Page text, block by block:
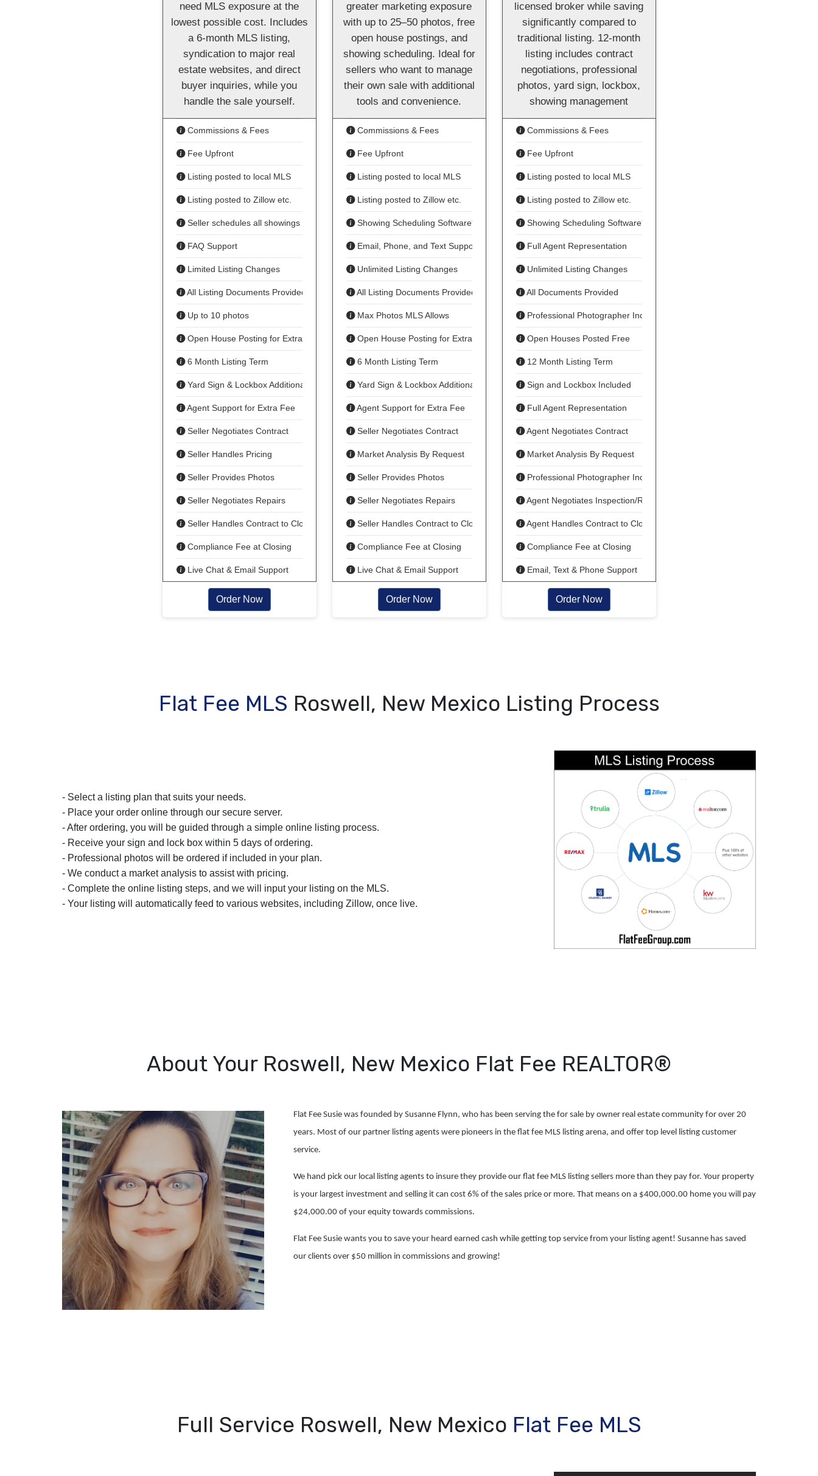
need MLS exposure at the
lowest possible cost. Includes
a 6-month MLS listing,
syndication to major real
estate websites, and direct
buyer inquiries, while you
handle the sale yourself.
Commissions & Fees
Fee Upfront
Listing posted to local MLS
Listing posted to Zillow etc.
Seller schedules all showings
FAQ Support
Limited Listing Changes
All Listing Documents Provided
Up to 10 photos
Open House Posting for Extra Fee
6 Month Listing Term
Yard Sign & Lockbox Additional Fee
Agent Support for Extra Fee
Seller Negotiates Contract
Seller Handles Pricing
Seller Provides Photos
Seller Negotiates Repairs
Seller Handles Contract to Close
Compliance Fee at Closing
Live Chat & Email Support
Order Now
greater marketing exposure
with up to 25–50 photos, free
open house postings, and
showing scheduling. Ideal for
sellers who want to manage
their own sale with additional
tools and convenience.
Commissions & Fees
Fee Upfront
Listing posted to local MLS
Listing posted to Zillow etc.
Showing Scheduling Software*
Email, Phone, and Text Support
Unlimited Listing Changes
All Listing Documents Provided
Max Photos MLS Allows
Open House Posting for Extra Fee
6 Month Listing Term
Yard Sign & Lockbox Additional Fee
Agent Support for Extra Fee
Seller Negotiates Contract
Market Analysis By Request
Seller Provides Photos
Seller Negotiates Repairs
Seller Handles Contract to Close
Compliance Fee at Closing
Live Chat & Email Support
Order Now
licensed broker while saving
significantly compared to
traditional listing. 12-month
listing includes contract
negotiations, professional
photos, yard sign, lockbox,
showing management
Commissions & Fees
Fee Upfront
Listing posted to local MLS
Listing posted to Zillow etc.
Showing Scheduling Software*
Full Agent Representation
Unlimited Listing Changes
All Documents Provided
Professional Photographer Included
Open Houses Posted Free
12 Month Listing Term
Sign and Lockbox Included
Full Agent Representation
Agent Negotiates Contract
Market Analysis By Request
Professional Photographer Included
Agent Negotiates Inspection/Repair
Agent Handles Contract to Close
Compliance Fee at Closing
Email, Text & Phone Support
Order Now
Flat Fee MLS Roswell, New Mexico Listing Process
- Select a listing plan that suits your needs.
- Place your order online through our secure server.
- After ordering, you will be guided through a simple online listing process.
- Receive your sign and lock box within 5 days of ordering.
- Professional photos will be ordered if included in your plan.
- We conduct a market analysis to assist with pricing.
- Complete the online listing steps, and we will input your listing on the MLS.
- Your listing will automatically feed to various websites, including Zillow, once live.
About Your Roswell, New Mexico Flat Fee REALTOR®
Flat Fee Susie was founded by Susanne Flynn, who has been serving the for sale by owner real estate community for over 20
years. Most of our partner listing agents were pioneers in the flat fee MLS listing arena, and offer top level listing customer
service.
We hand pick our local listing agents to insure they provide our flat fee MLS listing sellers more than they pay for. Your property
is your largest investment and selling it can cost 6% of the sales price or more. That means on a $400,000.00 home you will pay
$24,000.00 of your equity towards commissions.
Flat Fee Susie wants you to save your heard earned cash while getting top service from your listing agent! Susanne has saved
our clients over $50 million in commissions and growing!
Full Service Roswell, New Mexico Flat Fee MLS